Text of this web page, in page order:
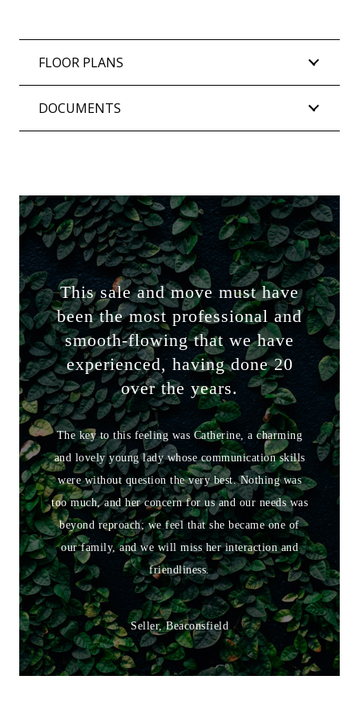
FLOOR PLANS
DOCUMENTS
This sale and move must have
been the most professional and
smooth-flowing that we have
experienced, having done 20
over the years.
The key to this feeling was Catherine, a charming
and lovely young lady whose communication skills
were without question the very best. Nothing was
too much, and her concern for us and our needs was
beyond reproach; we feel that she became one of
our family, and we will miss her interaction and
friendliness.
Seller, Beaconsfield